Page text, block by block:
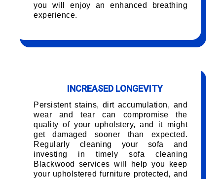
you will enjoy an enhanced breathing
experience.
INCREASED LONGEVITY
Persistent stains, dirt accumulation, and
wear and tear can compromise the
quality of your upholstery, and it might
get damaged sooner than expected.
Regularly cleaning your sofa and
investing in timely sofa cleaning
Blackwood services will help you keep
your upholstered furniture protected, and